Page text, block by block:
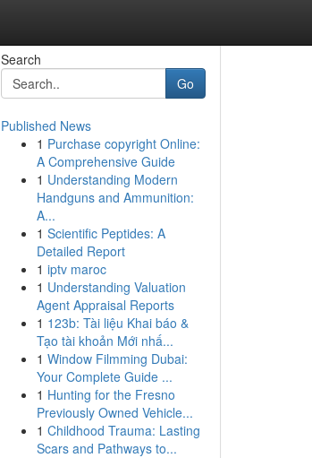
Search
Go
Published News
1 Purchase copyright Online:
A Comprehensive Guide
1 Understanding Modern
Handguns and Ammunition:
A...
1 Scientific Peptides: A
Detailed Report
1 iptv maroc
1 Understanding Valuation
Agent Appraisal Reports
1 123b: Tài liệu Khai báo &
Tạo tài khoản Mới nhấ...
1 Window Filmming Dubai:
Your Complete Guide ...
1 Hunting for the Fresno
Previously Owned Vehicle...
1 Childhood Trauma: Lasting
Scars and Pathways to...